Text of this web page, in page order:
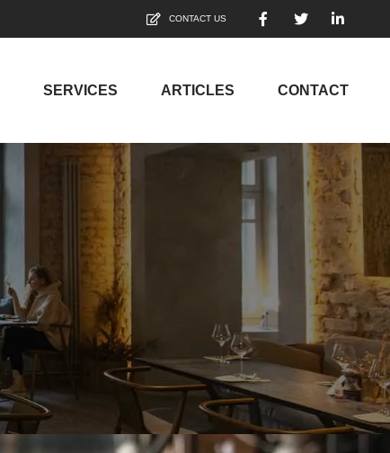
CONTACT US
SERVICES ARTICLES CONTACT